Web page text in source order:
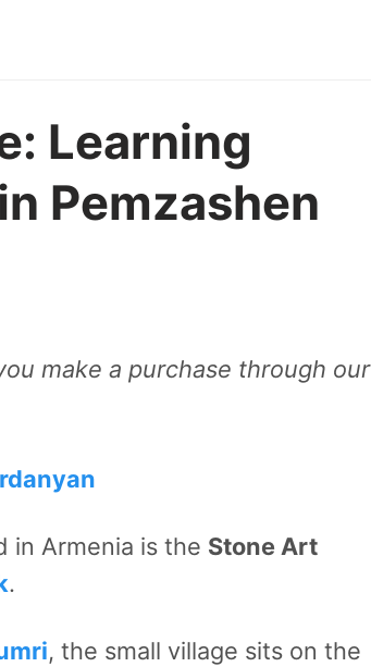
Learning
Pemzashen
make a purchase through our
in Armenia is the Stone Art
.
, the small village sits on the